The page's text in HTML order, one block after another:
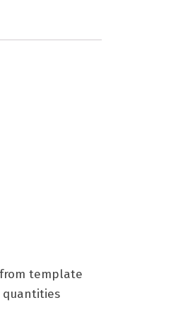
template
quantities